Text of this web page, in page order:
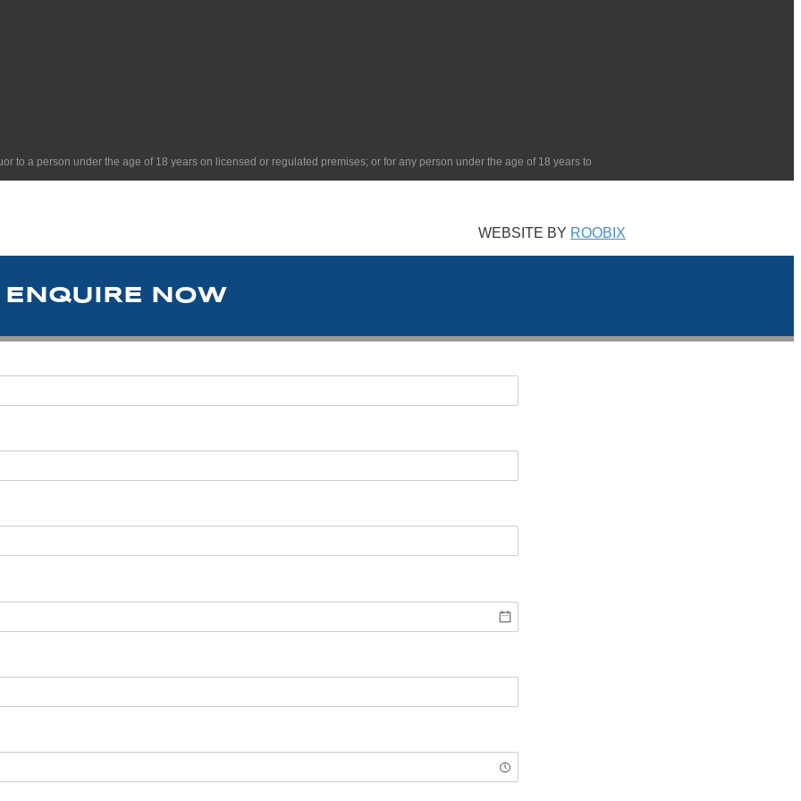
to a person under the age of 18 years on licensed or regulated premises; or for any person under the age of 18 years to
WEBSITE BY ROOBIX
ENQUIRE NOW